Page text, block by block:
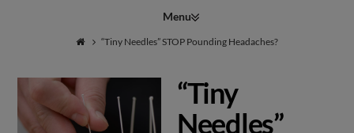
Natural
Navigation
“Tiny Needles” STOP Pounding Headaches?
“Tiny
Needles”